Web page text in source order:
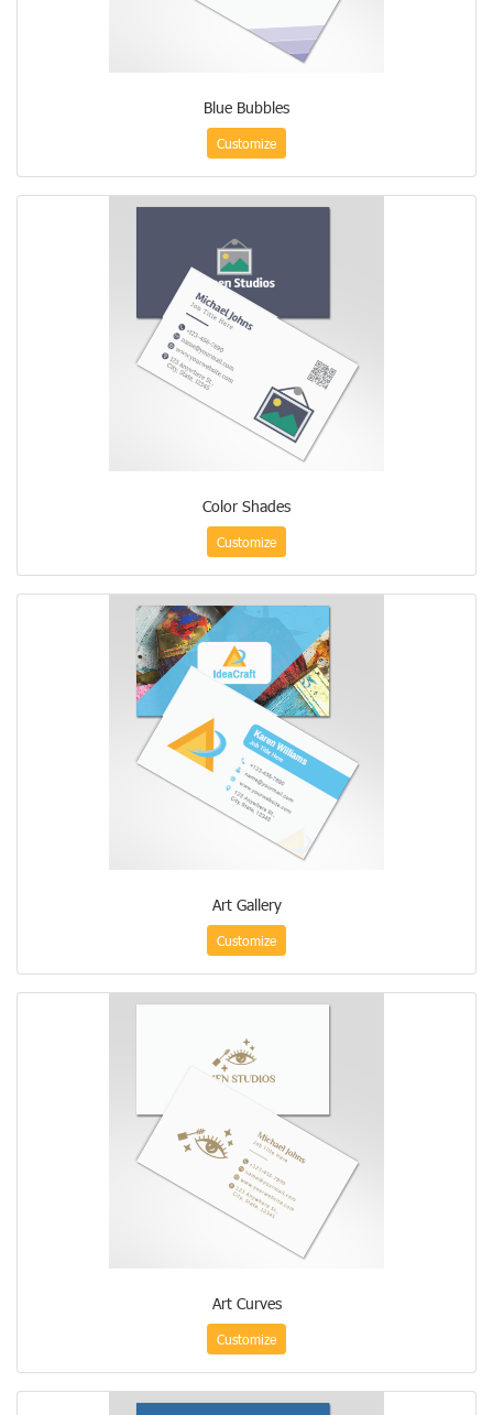
Blue Bubbles
Customize
Color Shades
Customize
Art Gallery
Customize
Art Curves
Customize